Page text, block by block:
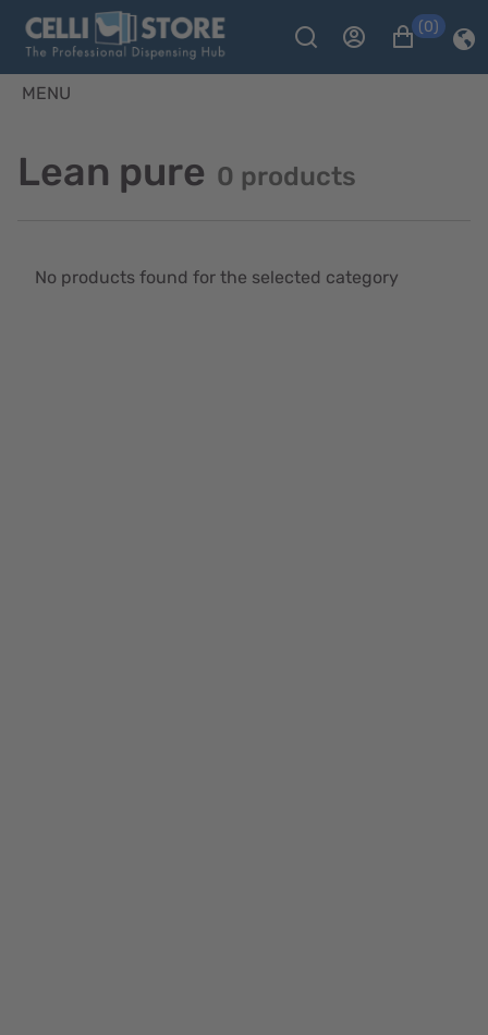
(0)
MENU
Lean pure 0 products
No products found for the selected category